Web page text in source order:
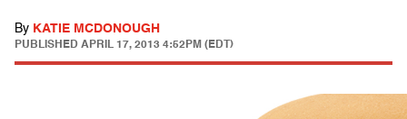
By KATIE MCDONOUGH
PUBLISHED APRIL 17, 2013 4:52PM (EDT)